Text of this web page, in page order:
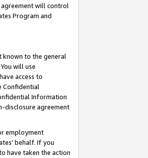
agreement will control
Program and
known to the general
will use
access to
Confidential
Information
disclosure agreement
employment
behalf. If you
have taken the action